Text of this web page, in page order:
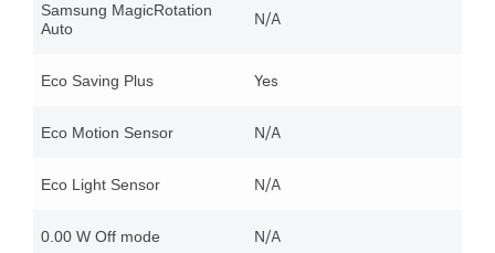
Samsung MagicRotation
Auto
N/A
Eco Saving Plus Yes
Eco Motion Sensor N/A
Eco Light Sensor N/A
0.00 W Off mode N/A